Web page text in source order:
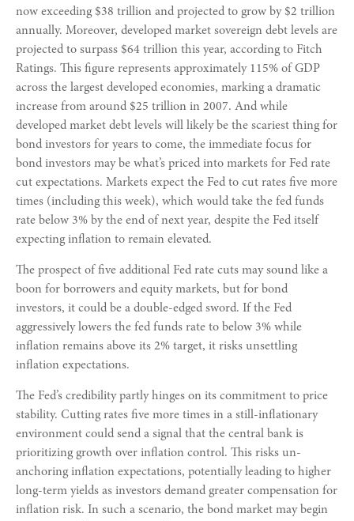
now exceeding $38 trillion and projected to grow by $2 trillion
annually. Moreover, developed market sovereign debt levels are
projected to surpass $64 trillion this year, according to Fitch
Ratings. This figure represents approximately 115% of GDP
across the largest developed economies, marking a dramatic
increase from around $25 trillion in 2007. And while
developed market debt levels will likely be the scariest thing for
bond investors for years to come, the immediate focus for
bond investors may be what’s priced into markets for Fed rate
cut expectations. Markets expect the Fed to cut rates five more
times (including this week), which would take the fed funds
rate below 3% by the end of next year, despite the Fed itself
expecting inflation to remain elevated.
The prospect of five additional Fed rate cuts may sound like a
boon for borrowers and equity markets, but for bond
investors, it could be a double-edged sword. If the Fed
aggressively lowers the fed funds rate to below 3% while
inflation remains above its 2% target, it risks unsettling
inflation expectations.
The Fed’s credibility partly hinges on its commitment to price
stability. Cutting rates five more times in a still-inflationary
environment could send a signal that the central bank is
prioritizing growth over inflation control. This risks un-
anchoring inflation expectations, potentially leading to higher
long-term yields as investors demand greater compensation for
inflation risk. In such a scenario, the bond market may begin